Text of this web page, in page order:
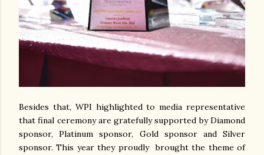
Besides that, WPI highlighted to media representative
that final ceremony are gratefully supported by Diamond
sponsor, Platinum sponsor, Gold sponsor and Silver
sponsor. This year they proudly brought the theme of